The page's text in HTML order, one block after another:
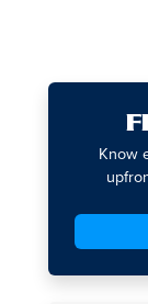
Know